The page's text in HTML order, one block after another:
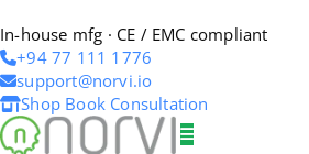
In-house mfg · CE / EMC compliant
+94 77 111 1776
support@norvi.io
Shop Book Consultation